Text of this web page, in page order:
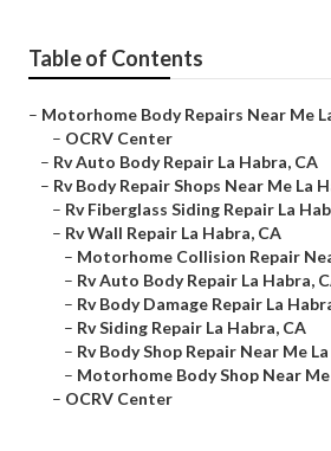
Table of Contents
– Motorhome Body Repairs Near Me
– OCRV Center
– Rv Auto Body Repair La Habra, CA
– Rv Body Repair Shops Near Me La
– Rv Fiberglass Siding Repair La
– Rv Wall Repair La Habra, CA
– Motorhome Collision Repair
– Rv Auto Body Repair La Habra,
– Rv Body Damage Repair La
– Rv Siding Repair La Habra, CA
– Rv Body Shop Repair Near Me
– Motorhome Body Shop Near Me
– OCRV Center